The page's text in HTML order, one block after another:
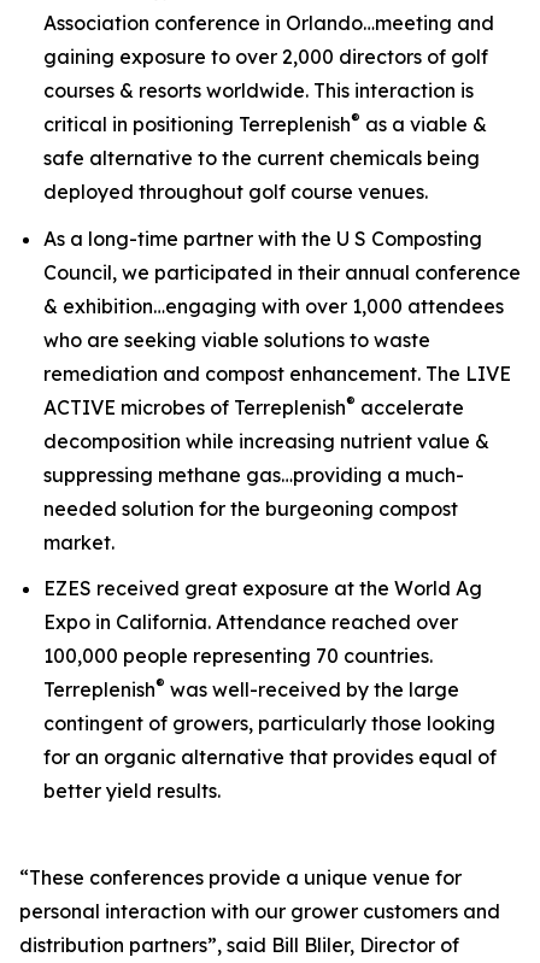
Association conference in Orlando…meeting and
gaining exposure to over 2,000 directors of golf
courses & resorts worldwide. This interaction is
critical in positioning Terreplenish® as a viable &
safe alternative to the current chemicals being
deployed throughout golf course venues.
As a long-time partner with the U S Composting
Council, we participated in their annual conference
& exhibition…engaging with over 1,000 attendees
who are seeking viable solutions to waste
remediation and compost enhancement. The LIVE
ACTIVE microbes of Terreplenish® accelerate
decomposition while increasing nutrient value &
suppressing methane gas…providing a much-
needed solution for the burgeoning compost
market.
EZES received great exposure at the World Ag
Expo in California. Attendance reached over
100,000 people representing 70 countries.
Terreplenish® was well-received by the large
contingent of growers, particularly those looking
for an organic alternative that provides equal of
better yield results.
“These conferences provide a unique venue for
personal interaction with our grower customers and
distribution partners”, said Bill Bliler, Director of